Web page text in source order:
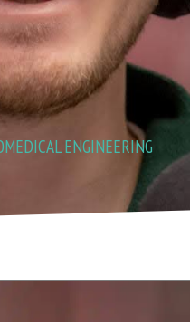
ENGINEERING